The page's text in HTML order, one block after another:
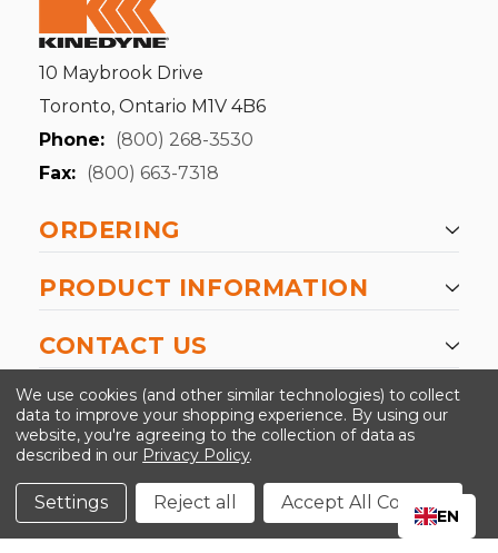
10 Maybrook Drive
Toronto, Ontario M1V 4B6
Phone: (800) 268-3530
Fax: (800) 663-7318
ORDERING
PRODUCT INFORMATION
CONTACT US
-->
©2024 Kinedyne LLC |Privacy Policy
Conditions
We use cookies (and other similar technologies) to collect
data to improve your shopping experience. By using our
website, you're agreeing to the collection of data as
described in our Privacy Policy.
Settings Reject all Accept All Cookies
EN